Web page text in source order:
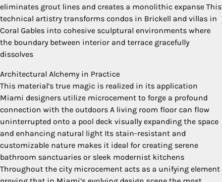
eliminates grout lines and creates a monolithic expanse This
technical artistry transforms condos in Brickell and villas in
Coral Gables into cohesive sculptural environments where
the boundary between interior and terrace gracefully
dissolves
Architectural Alchemy in Practice
This material’s true magic is realized in its application
Miami designers utilize microcement to forge a profound
connection with the outdoors A living room floor can flow
uninterrupted onto a pool deck visually expanding the space
and enhancing natural light Its stain-resistant and
customizable nature makes it ideal for creating serene
bathroom sanctuaries or sleek modernist kitchens
Throughout the city microcement acts as a unifying element